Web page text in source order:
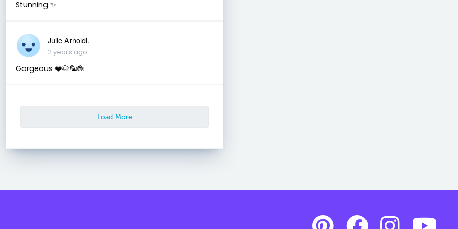
Stunning ✨
Julie Arnoldi.
2 years ago
Gorgeous ❤️🐶🦜🐞
Load More